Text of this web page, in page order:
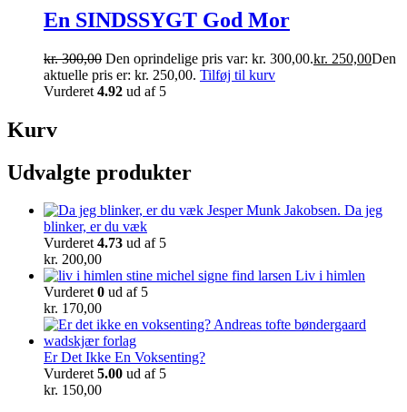
En SINDSSYGT God Mor
kr.300,00 Den oprindelige pris var: kr. 300,00.kr. 250,00Den
aktuelle pris er: kr. 250,00. Tilføj til kurv
Vurderet 4.92 ud af 5
Kurv
Udvalgte produkter
Da jeg
blinker, er du væk
Vurderet4.73 ud af 5
kr. 200,00
Liv i himlen
Vurderet0 ud af 5
kr. 170,00
Er Det Ikke En Voksenting?
Vurderet5.00 ud af 5
kr. 150,00